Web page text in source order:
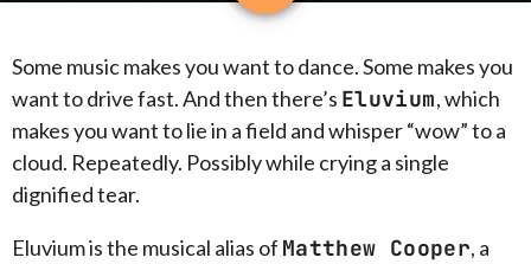
Some music makes you want to dance. Some makes you
want to drive fast. And then there’s Eluvium, which
makes you want to lie in a field and whisper “wow” to a
cloud. Repeatedly. Possibly while crying a single
dignified tear.
Eluvium is the musical alias of Matthew Cooper, a